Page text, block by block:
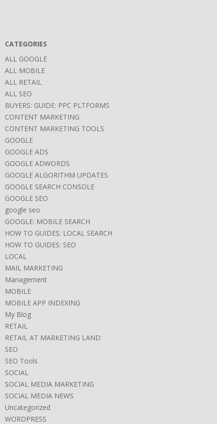
CATEGORIES
ALL GOOGLE
ALL MOBILE
ALL RETAIL
ALL SEO
BUYERS: GUIDE: PPC PLTFORMS
CONTENT MARKETING
CONTENT MARKETING TOOLS
GOOGLE
GOOGLE ADS
GOOGLE ADWORDS
GOOGLE ALGORITHM UPDATES
GOOGLE SEARCH CONSOLE
GOOGLE SEO
google seo
GOOGLE: MOBILE SEARCH
HOW TO GUIDES: LOCAL SEARCH
HOW TO GUIDES: SEO
LOCAL
MAIL MARKETING
Management
MOBILE
MOBILE APP INDEXING
My Blog
RETAIL
RETAIL AT MARKETING LAND
SEO
SEO Tools
SOCIAL
SOCIAL MEDIA MARKETING
SOCIAL MEDIA NEWS
Uncategorized
WORDPRESS